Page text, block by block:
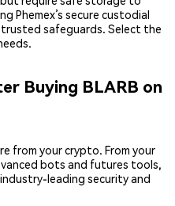
Phemex’s secure custodial
safeguards. Select the
Buying BLARB on
from your crypto. From your
bots and futures tools,
leading security and